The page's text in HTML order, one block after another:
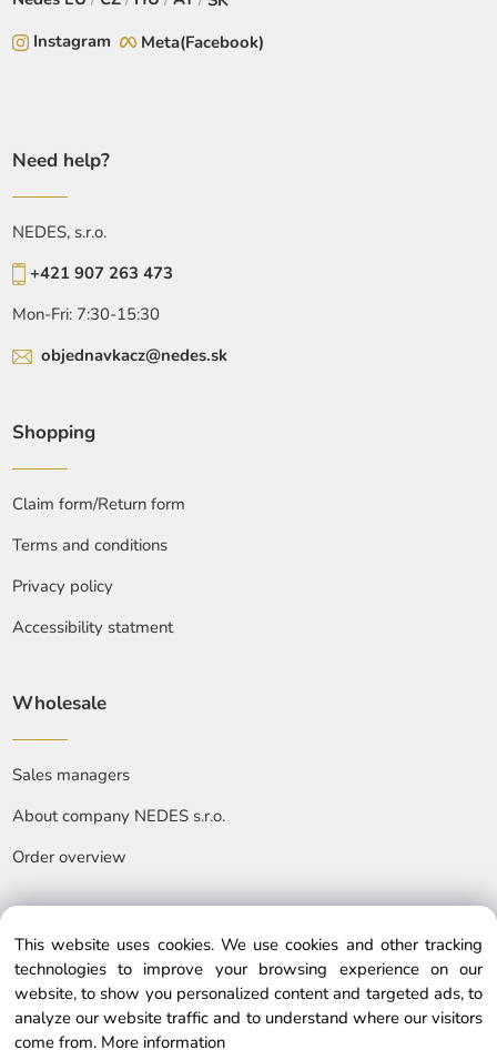
Instagram
Meta(Facebook)
Need help?
NEDES, s.r.o.
+421 907 263 473
Mon-Fri: 7:30-15:30
objednavkacz@nedes.sk
Shopping
Claim form/Return form
Terms and conditions
Privacy policy
Accessibility statment
Wholesale
Sales managers
About company NEDES s.r.o.
Order overview
© Copyright © 2025 nedes.eu, All rights reserved
This website uses cookies. We use cookies and other tracking
technologies to improve your browsing experience on our
website, to show you personalized content and targeted ads, to
analyze our website traffic and to understand where our visitors
come from. More information